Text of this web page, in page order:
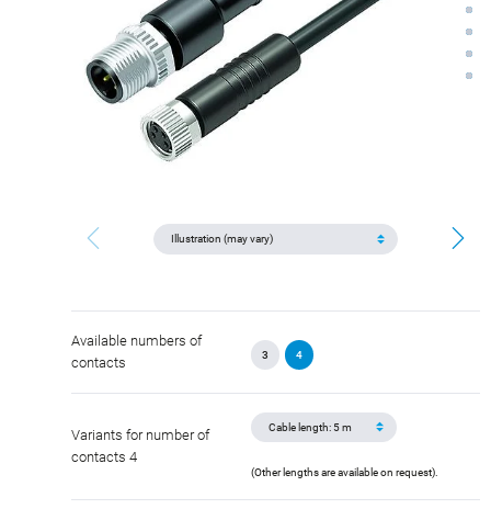
Available numbers of
contacts
3 4
Variants for number of
contacts 4
(Other lengths are available on request).